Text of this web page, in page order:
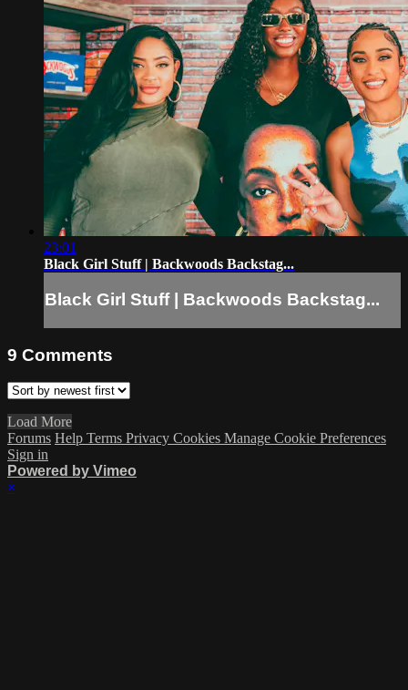
23:01
Black Girl Stuff | Backwoods Backstag...
Black Girl Stuff | Backwoods Backstag...
9 Comments
Load More
Forums Help Terms Privacy Cookies Manage Cookie Preferences
Sign in
Powered by Vimeo
×